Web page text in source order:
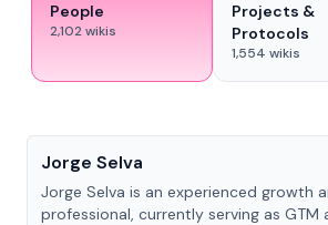
People
2,102wikis
Projects &
Protocols
1,554 wikis
Jorge Selva
Jorge Selva is an experienced growth
professional, currently serving as